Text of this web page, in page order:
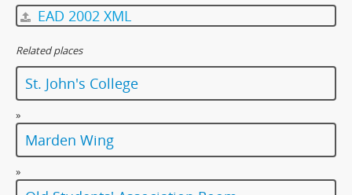
[Item] 30 - Floors, 1997
[Item] 0026 - Fifth Floor Fraternity Annual Ball, 1981
[Album] 0029 - 85th Anniversary Open Day, 1997
EAD 2002 XML
Related places
St. John's College
»
Marden Wing
»